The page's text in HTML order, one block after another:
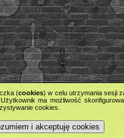
(cookies) w celu utrzymania sesji
ma możliwość
cookies.
i akceptuję cookies